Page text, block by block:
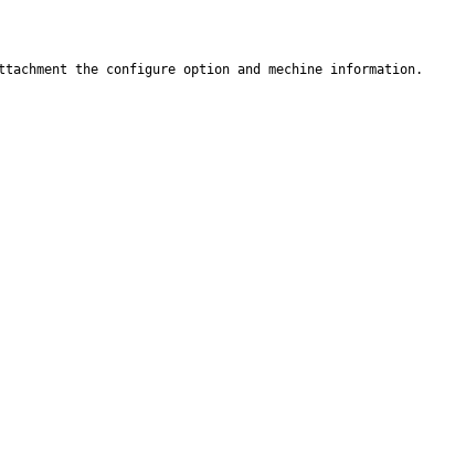
the configure option and mechine information.